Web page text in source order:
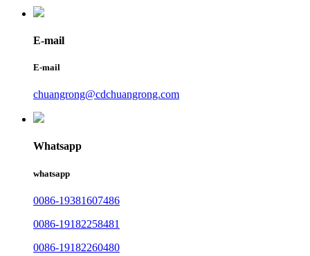
E-mail
E-mail
chuangrong@cdchuangrong.com
Whatsapp
whatsapp
0086-19381607486
0086-19182258481
0086-19182260480